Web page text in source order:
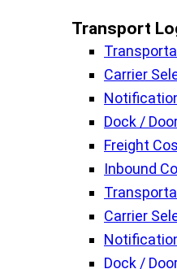
Transport
Carrier
Dock /
Freight
Inbound
Carrier
Dock /